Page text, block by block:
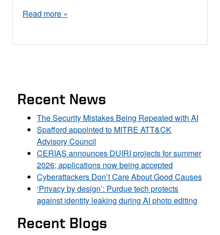
Read more »
Recent News
The Security Mistakes Being Repeated with AI
Spafford appointed to MITRE ATT&CK
Advisory Council
CERIAS announces DUIRI projects for summer
2026; applications now being accepted
Cyberattackers Don’t Care About Good Causes
‘Privacy by design’: Purdue tech protects
against identity leaking during AI photo editing
Recent Blogs